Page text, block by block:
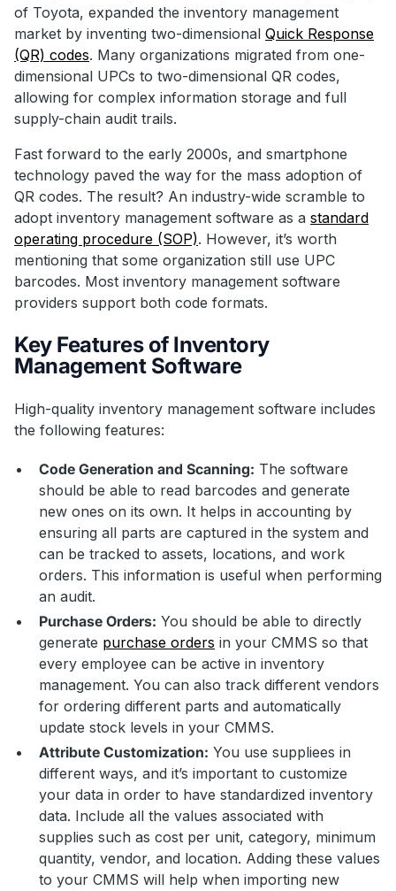
of Toyota, expanded the inventory management
market by inventing two-dimensional Quick Response
(QR) codes. Many organizations migrated from one-
dimensional UPCs to two-dimensional QR codes,
allowing for complex information storage and full
supply-chain audit trails.
Fast forward to the early 2000s, and smartphone
technology paved the way for the mass adoption of
QR codes. The result? An industry-wide scramble to
adopt inventory management software as a standard
operating procedure (SOP). However, it’s worth
mentioning that some organization still use UPC
barcodes. Most inventory management software
providers support both code formats.
Key Features of Inventory
Management Software
High-quality inventory management software includes
the following features:
Code Generation and Scanning: The software
should be able to read barcodes and generate
new ones on its own. It helps in accounting by
ensuring all parts are captured in the system and
can be tracked to assets, locations, and work
orders. This information is useful when performing
an audit.
Purchase Orders: You should be able to directly
generate purchase orders in your CMMS so that
every employee can be active in inventory
management. You can also track different vendors
for ordering different parts and automatically
update stock levels in your CMMS.
Attribute Customization: You use suppliees in
different ways, and it’s important to customize
your data in order to have standardized inventory
data. Include all the values associated with
supplies such as cost per unit, category, minimum
quantity, vendor, and location. Adding these values
to your CMMS will help when importing new